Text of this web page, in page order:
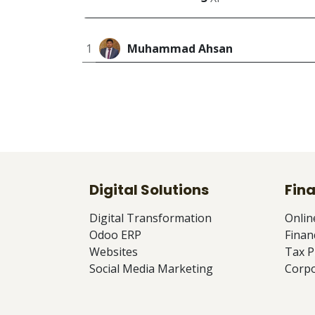
1 Muhammad Ahsan
Tax
Digital Solutions
Digital Transformation
Odoo ERP
Websites
Social Media Marketing